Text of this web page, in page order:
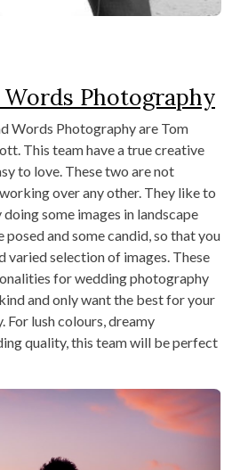
Photography
Words Photography are Tom
This team have a true creative
to love. These two are not
over any other. They like to
some images in landscape
and some candid, so that you
varied selection of images. These
for wedding photography
and only want the best for your
For lush colours, dreamy
quality, this team will be perfect